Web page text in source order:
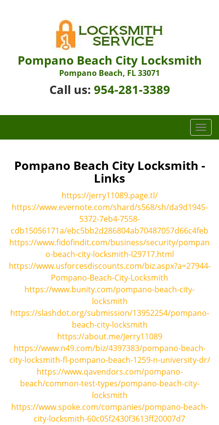
Pompano Beach City Locksmith
Pompano Beach, FL 33071
Call us: 954-281-3389
T
o
a
g
a
i
Pompano Beach City Locksmith -
Links
https://jerry11089.page.tl/
https://www.evernote.com/shard/s568/sh/da9d1945-
5372-7eb4-7558-
cdb15056171a/ebc5bb2d286804ab70487057d66c4feb
https://www.fidofindit.com/business/security/pompan
o-beach-city-locksmith-l29717.html
https://www.usforcesdiscounts.com/biz.aspx?a=27944-
Pompano-Beach-City-Locksmith
https://www.bunity.com/pompano-beach-city-
locksmith
https://slashdot.org/submission/13952254/pompano-
beach-city-locksmith
https://about.me/Jerry11089
https://www.n49.com/biz/4397383/pompano-beach-
city-locksmith-fl-pompano-beach-1259-n-university-dr/
https://www.qavendors.com/pompano-
beach/common-test-types/pompano-beach-city-
locksmith
https://www.spoke.com/companies/pompano-beach-
city-locksmith-60c05f2430f3613ff20007d7